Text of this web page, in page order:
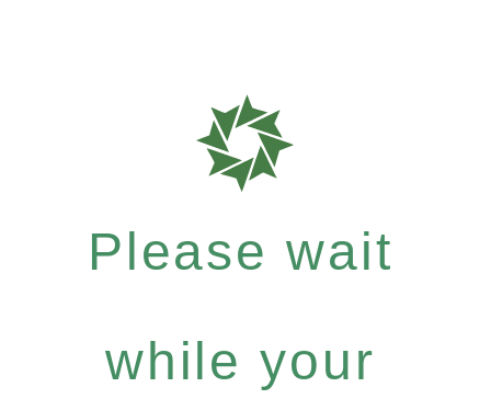
Please wait
while your